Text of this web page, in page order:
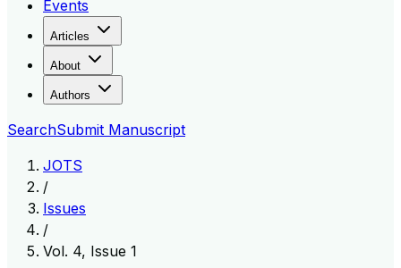
Events
Articles
About
Authors
SearchSubmit Manuscript
JOTS
/
Issues
/
Vol. 4, Issue 1